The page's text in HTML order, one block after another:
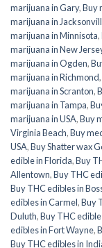
marijuana in Gary,Buy
marijuana in
marijuana in Minnisota,
marijuana in New
marijuana in Ogden,
marijuana in Richmond,
marijuana in Scranton,
marijuana in Tampa,
marijuana in USA,Buy
Virginia Beach,Buy
USA,Buy Shatter wax
edible in Florida,Buy
Allentown,Buy THC
Buy THC edibles in
edibles in Carmel,Buy
Duluth,Buy THC
edibles in Fort Wayne,
Buy THC edibles in